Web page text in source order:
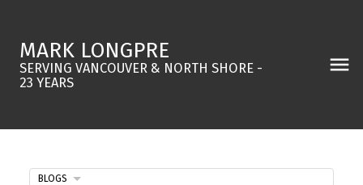
MARK LONGPRE
SERVING VANCOUVER & NORTH SHORE -
23 YEARS
BLOGS